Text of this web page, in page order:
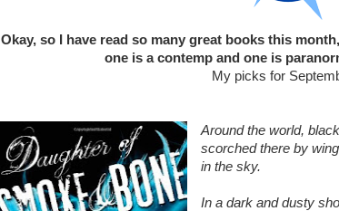
Okay, so I have read so many great books this
one is a contemp and one is
My picks for
Around the world,
scorched there by
in the sky.
In a dark and dusty